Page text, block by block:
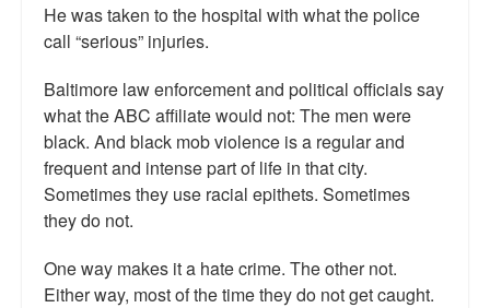
He was taken to the hospital with what the police
call “serious” injuries.
Baltimore law enforcement and political officials say
what the ABC affiliate would not: The men were
black. And black mob violence is a regular and
frequent and intense part of life in that city.
Sometimes they use racial epithets. Sometimes
they do not.
One way makes it a hate crime. The other not.
Either way, most of the time they do not get caught.